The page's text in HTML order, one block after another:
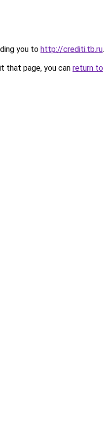
you to http://crediti.tb.ru.
that page, you can return to